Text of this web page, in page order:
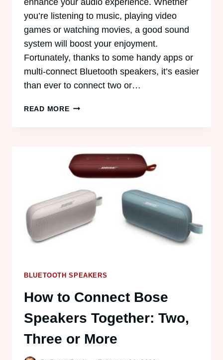
you’re listening to music, playing video
games or watching movies, a good sound
system will boost your enjoyment.
Fortunately, thanks to some handy apps or
multi-connect Bluetooth speakers, it’s easier
than ever to connect two or…
READ MOREHOW
BLUETOOTH
DEVICES
TO
LAPTOP
BLUETOOTH SPEAKERS
How to Connect Bose
Speakers Together: Two,
Three or More